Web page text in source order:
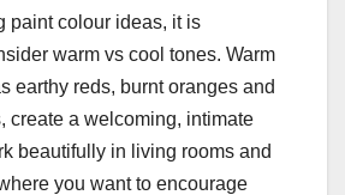
paint colour ideas, it is
warm vs cool tones. Warm
earthy reds, burnt oranges and
create a welcoming, intimate
beautifully in living rooms and
you want to encourage